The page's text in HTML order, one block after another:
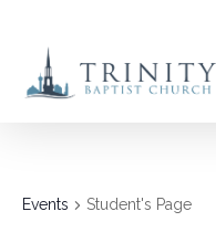
main
Events Student's Page